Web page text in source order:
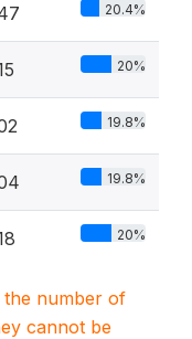
20.4%
20%
19.8%
19.8%
20%
the number of
cannot be